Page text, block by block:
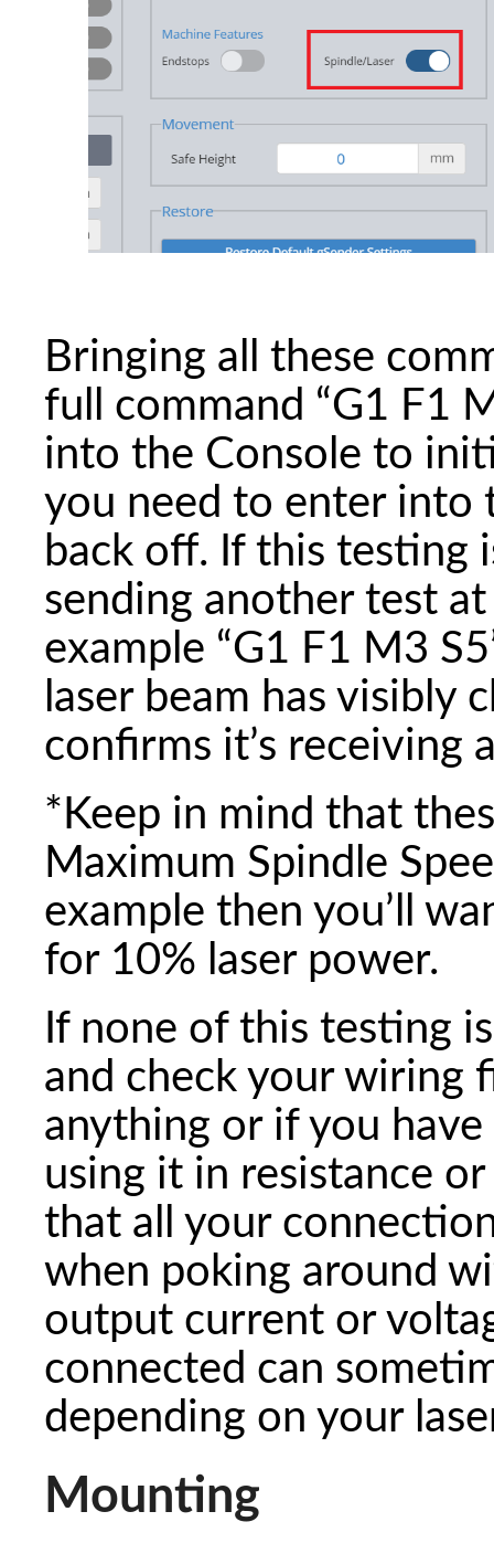
Bringing all these
full command “G1 F1
into the Console to
you need to enter into
back off. If this testing
sending another test
example “G1 F1 M3
laser beam has visibly
confirms it’s receiving
*Keep in mind that
Maximum Spindle
example then you’ll
for 10% laser power.
If none of this testing
and check your wiring
anything or if you
using it in resistance
that all your
when poking around
output current or
connected can
depending on your
Mounting